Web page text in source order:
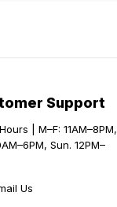
Support
| M–F: 11AM–8PM,
Sun. 12PM–
Us